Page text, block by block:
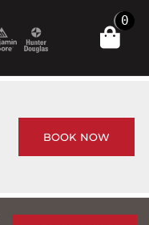
0
BOOK NOW